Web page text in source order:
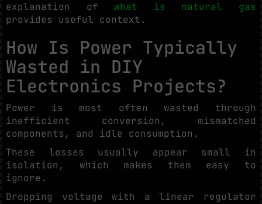
explanation ofwhat is natural gas
provides useful context.
How Is Power Typically
Wasted in DIY
Electronics Projects?
Power is most often wasted through
inefficient conversion, mismatched
components, and idle consumption.
These losses usually appear small in
isolation, which makes them easy to
ignore.
Dropping voltage with a linear regulator